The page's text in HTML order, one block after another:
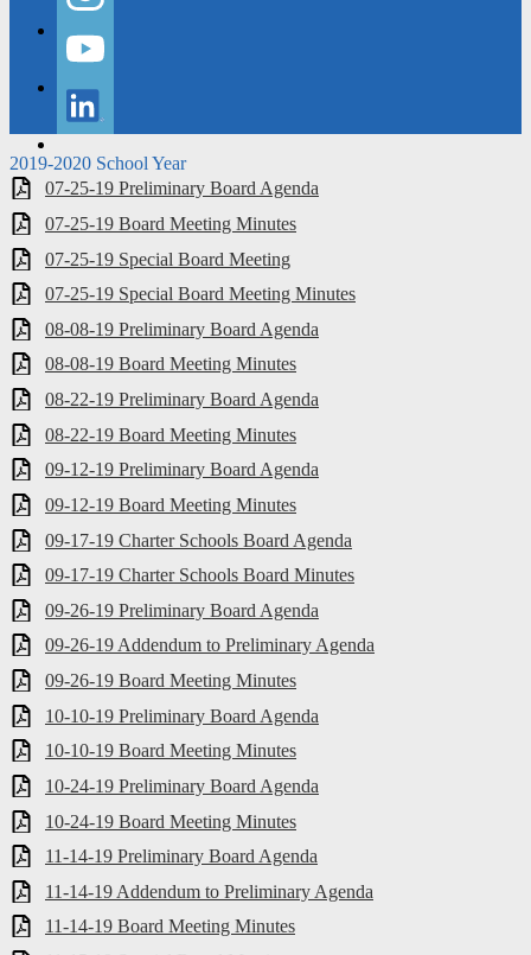
Instagram
YouTube
2019-2020 School Year
07-25-19 Preliminary Board Agenda
07-25-19 Board Meeting Minutes
07-25-19 Special Board Meeting
07-25-19 Special Board Meeting Minutes
08-08-19 Preliminary Board Agenda
08-08-19 Board Meeting Minutes
08-22-19 Preliminary Board Agenda
08-22-19 Board Meeting Minutes
09-12-19 Preliminary Board Agenda
09-12-19 Board Meeting Minutes
09-17-19 Charter Schools Board Agenda
09-17-19 Charter Schools Board Minutes
09-26-19 Preliminary Board Agenda
09-26-19 Addendum to Preliminary Agenda
09-26-19 Board Meeting Minutes
10-10-19 Preliminary Board Agenda
10-10-19 Board Meeting Minutes
10-24-19 Preliminary Board Agenda
10-24-19 Board Meeting Minutes
11-14-19 Preliminary Board Agenda
11-14-19 Addendum to Preliminary Agenda
11-14-19 Board Meeting Minutes